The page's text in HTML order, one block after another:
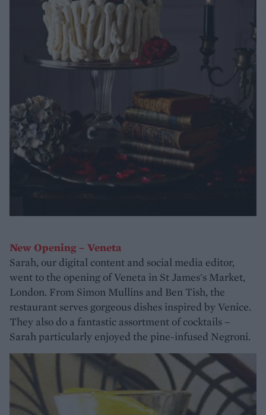
New Opening – Veneta
Sarah, our digital content and social media editor,
went to the opening of Veneta in St James's Market,
London. From Simon Mullins and Ben Tish, the
restaurant serves gorgeous dishes inspired by Venice.
They also do a fantastic assortment of cocktails –
Sarah particularly enjoyed the pine-infused Negroni.